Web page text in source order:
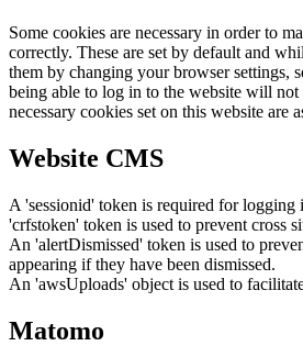
Some cookies are necessary in order to
correctly. These are set by default and
them by changing your browser settings,
being able to log in to the website will
necessary cookies set on this website are
Website CMS
A 'sessionid' token is required for logging
'crfstoken' token is used to prevent cross
An 'alertDismissed' token is used to
appearing if they have been dismissed.
An 'awsUploads' object is used to
Matomo